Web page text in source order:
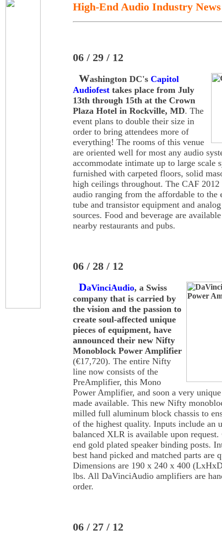
High-End Audio Industry News
06 / 29 / 12
Washington DC's Capitol
Audiofest takes place from July
13th through 15th at the Crown
Plaza Hotel in Rockville, MD. The
event plans to double their size in
order to bring attendees more of
everything! The rooms of this venue
are oriented well for most any audio
accommodate intimate up to large scale
furnished with carpeted floors, solid
high ceilings throughout. The CAF
audio ranging from the affordable to the
tube and transistor equipment and
sources. Food and beverage are
nearby restaurants and pubs.
06 / 28 / 12
DaVinciAudio, a Swiss
company that is carried by
the vision and the passion to
create soul-affected unique
pieces of equipment, have
announced their new Nifty
Monoblock Power Amplifier
(€17,720). The entire Nifty
line now consists of the
PreAmplifier, this Mono
Power Amplifier, and soon a very
made available. This new Nifty
milled full aluminum block chassis to
of the highest quality. Inputs include an
balanced XLR is available upon
end gold plated speaker binding posts.
best hand picked and matched parts are
Dimensions are 190 x 240 x 400
lbs. All DaVinciAudio amplifiers are
order.
06 / 27 / 12